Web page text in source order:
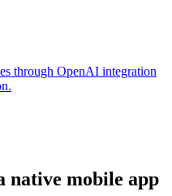
through OpenAI integration
native mobile app